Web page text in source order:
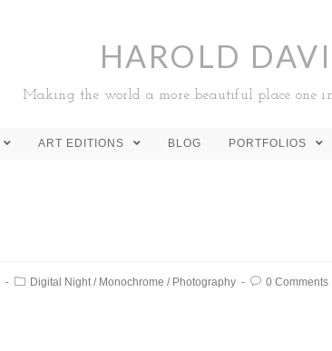
HAROLD
Making the world a more beautiful place one
ART EDITIONS BLOG PORTFOLIOS
Digital Night/ Monochrome / Photography 0 Comments